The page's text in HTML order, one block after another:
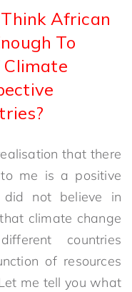
Think African
To
Climate
that there
me is a positive
did not believe in
climate change
countries
of resources
me tell you what